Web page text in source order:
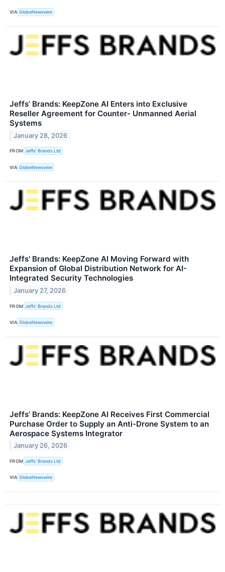
VIA GlobeNewswire
Jeffs’ Brands: KeepZone AI Enters into Exclusive
Reseller Agreement for Counter- Unmanned Aerial
Systems
January 28, 2026
FROM Jeffs' Brands Ltd
VIA GlobeNewswire
Jeffs' Brands: KeepZone AI Moving Forward with
Expansion of Global Distribution Network for AI-
Integrated Security Technologies
January 27, 2026
FROM Jeffs' Brands Ltd
VIA GlobeNewswire
Jeffs’ Brands: KeepZone AI Receives First Commercial
Purchase Order to Supply an Anti-Drone System to an
Aerospace Systems Integrator
January 26, 2026
FROM Jeffs' Brands Ltd
VIA GlobeNewswire